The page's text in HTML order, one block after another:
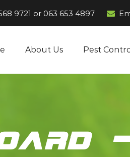
9721 or 063 653 4897
About Us Pest